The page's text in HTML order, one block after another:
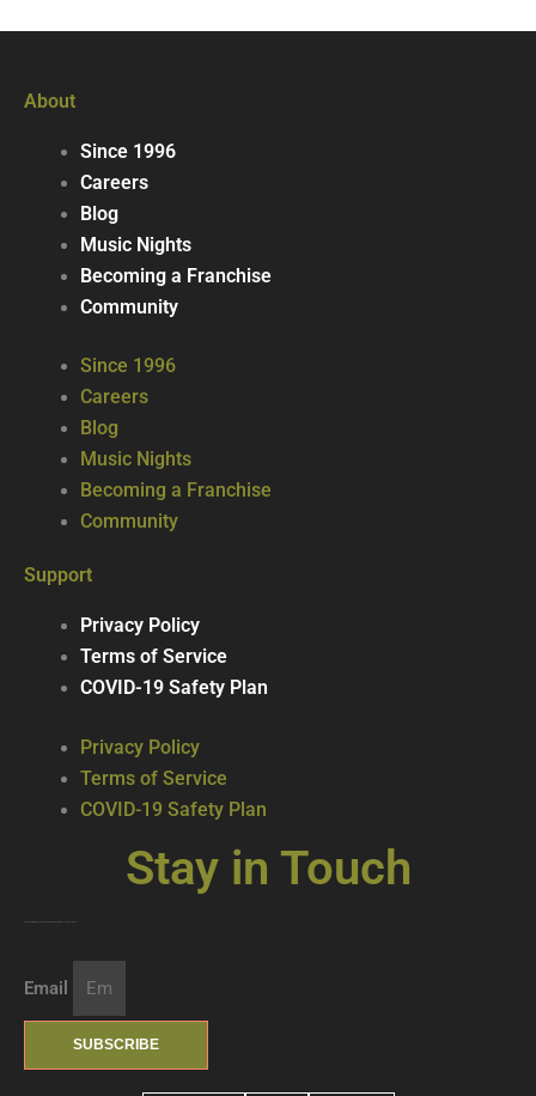
About
Since 1996
Careers
Blog
Music Nights
Becoming a Franchise
Community
Since 1996
Careers
Blog
Music Nights
Becoming a Franchise
Community
Support
Privacy Policy
Terms of Service
COVID-19 Safety Plan
Privacy Policy
Terms of Service
COVID-19 Safety Plan
Stay in Touch
Email
SUBSCRIBE